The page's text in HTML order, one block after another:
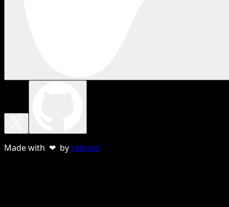
Made with ❤ bysebnun